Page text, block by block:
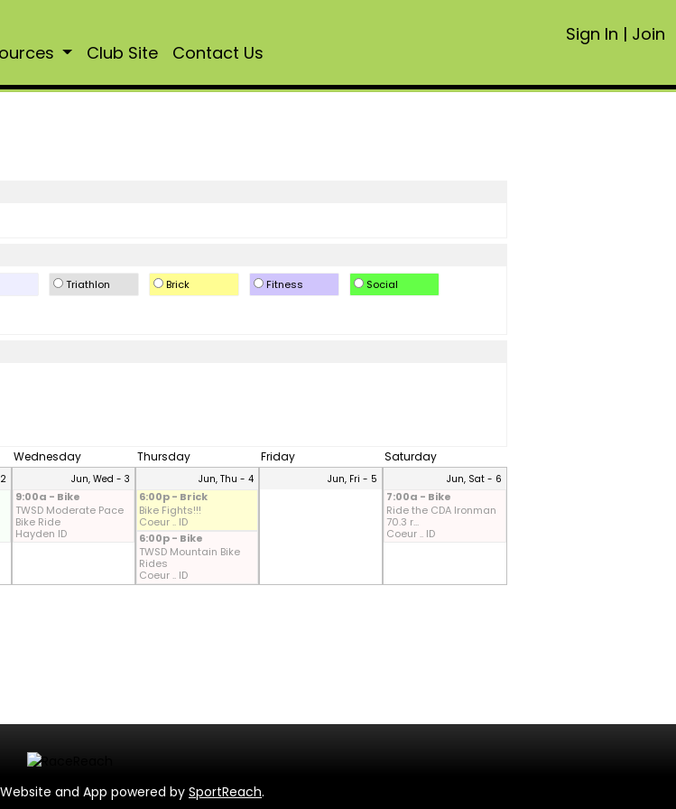
Club Site Contact Us
Sign In | Join
Triathlon Brick Fitness
Social
Wednesday Thursday Friday Saturday
Jun, Wed - 3
9:00a - Bike
TWSD Moderate Pace
Bike Ride
Hayden ID
Jun, Thu - 4
6:00p - Brick
Bike Fights!!!
Coeur .. ID
6:00p - Bike
TWSD Mountain Bike
Rides
Coeur .. ID
Jun, Fri - 5 Jun, Sat - 6
7:00a - Bike
Ride the CDA Ironman
70.3 r...
Coeur .. ID
and App powered by SportReach.